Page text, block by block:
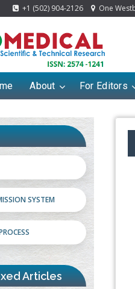
+1 (502) 904-2126 One
About For Editors
SYSTEM
Articles
A Patient-